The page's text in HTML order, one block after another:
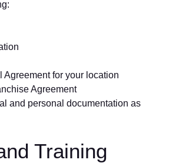
Agreement for your location
Agreement
and personal documentation as
Training